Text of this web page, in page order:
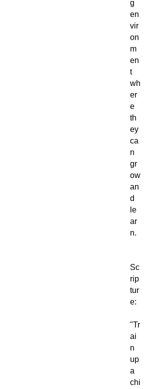
g
en
vir
on
m
en
t
wh
er
e
th
ey
ca
n
gr
ow
an
d
le
ar
n.
Sc
rip
tur
e:
"Tr
ai
n
up
a
chi